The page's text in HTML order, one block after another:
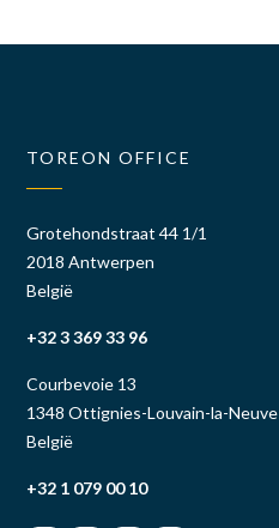
TOREON OFFICE
Grotehondstraat 44 1/1
2018 Antwerpen
België
+32 3 369 33 96
Courbevoie 13
1348 Ottignies-Louvain-la-Neuve
België
+32 1 079 00 10